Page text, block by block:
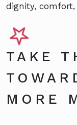
dignity, comfort,
TAKE
MORE